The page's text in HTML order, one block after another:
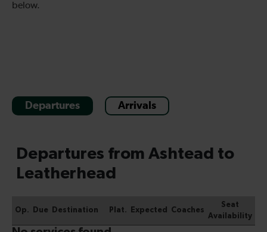
below.
Departures Arrivals